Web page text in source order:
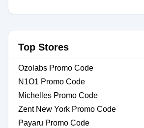
Top Stores
Ozolabs Promo Code
N1O1 Promo Code
Michelles Promo Code
Zent New York Promo Code
Payaru Promo Code